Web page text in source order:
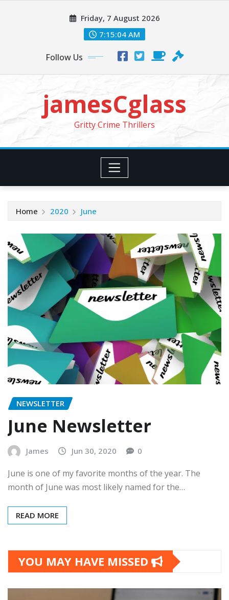
Friday, 7 August 2026
7:15:04 AM
Follow Us
jamesCglass
Gritty Crime Thrillers
Home 2020 June
NEWSLETTER
June Newsletter
James Jun 30, 2020 0
June is one of my favorite months of the year. The
month of June was most likely named for the…
READ MORE
YOU MAY HAVE MISSED